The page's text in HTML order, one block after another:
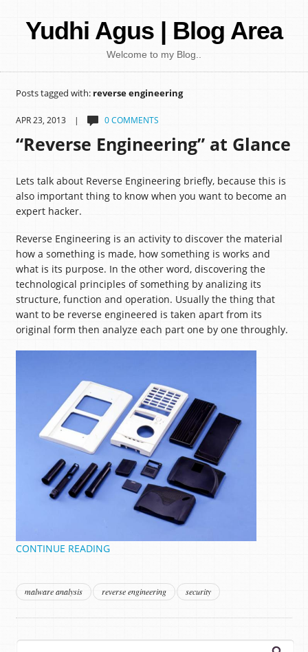
Yudhi Agus | Blog Area
Welcome to my Blog..
Posts tagged with: reverse engineering
APR 23, 2013 | 0 COMMENTS
“Reverse Engineering” at Glance
Lets talk about Reverse Engineering briefly, because this is
also important thing to know when you want to become an
expert hacker.
Reverse Engineering is an activity to discover the material
how a something is made, how something is works and
what is its purpose. In the other word, discovering the
technological principles of something by analizing its
structure, function and operation. Usually the thing that
want to be reverse engineered is taken apart from its
original form then analyze each part one by one throughly.
CONTINUE READING
malware analysis reverse engineering security
Search